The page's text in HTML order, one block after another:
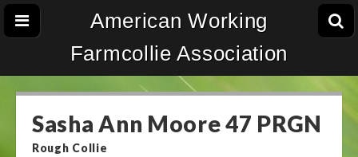
American Working
Farmcollie Association
Sasha Ann Moore 47 PRGN
Rough Collie